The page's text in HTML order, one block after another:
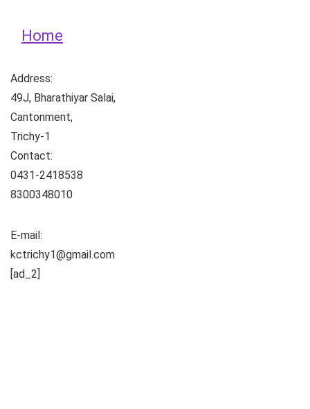
Home
Address:
49J, Bharathiyar Salai,
Cantonment,
Trichy-1
Contact:
0431-2418538
8300348010
E-mail:
kctrichy1@gmail.com
[ad_2]